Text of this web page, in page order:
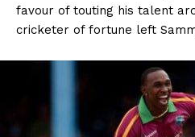
favour of touting his talent
cricketer of fortune left